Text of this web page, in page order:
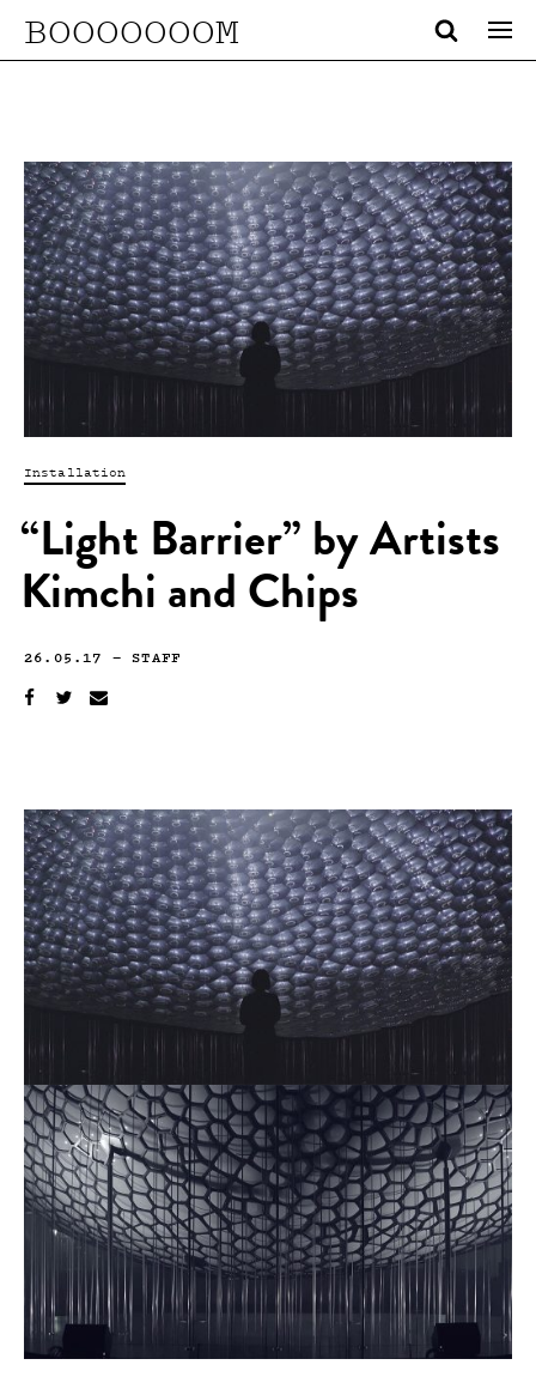
BOOOOOOOM
Installation
“Light Barrier” by Artists
Kimchi and Chips
26.05.17 —STAFF